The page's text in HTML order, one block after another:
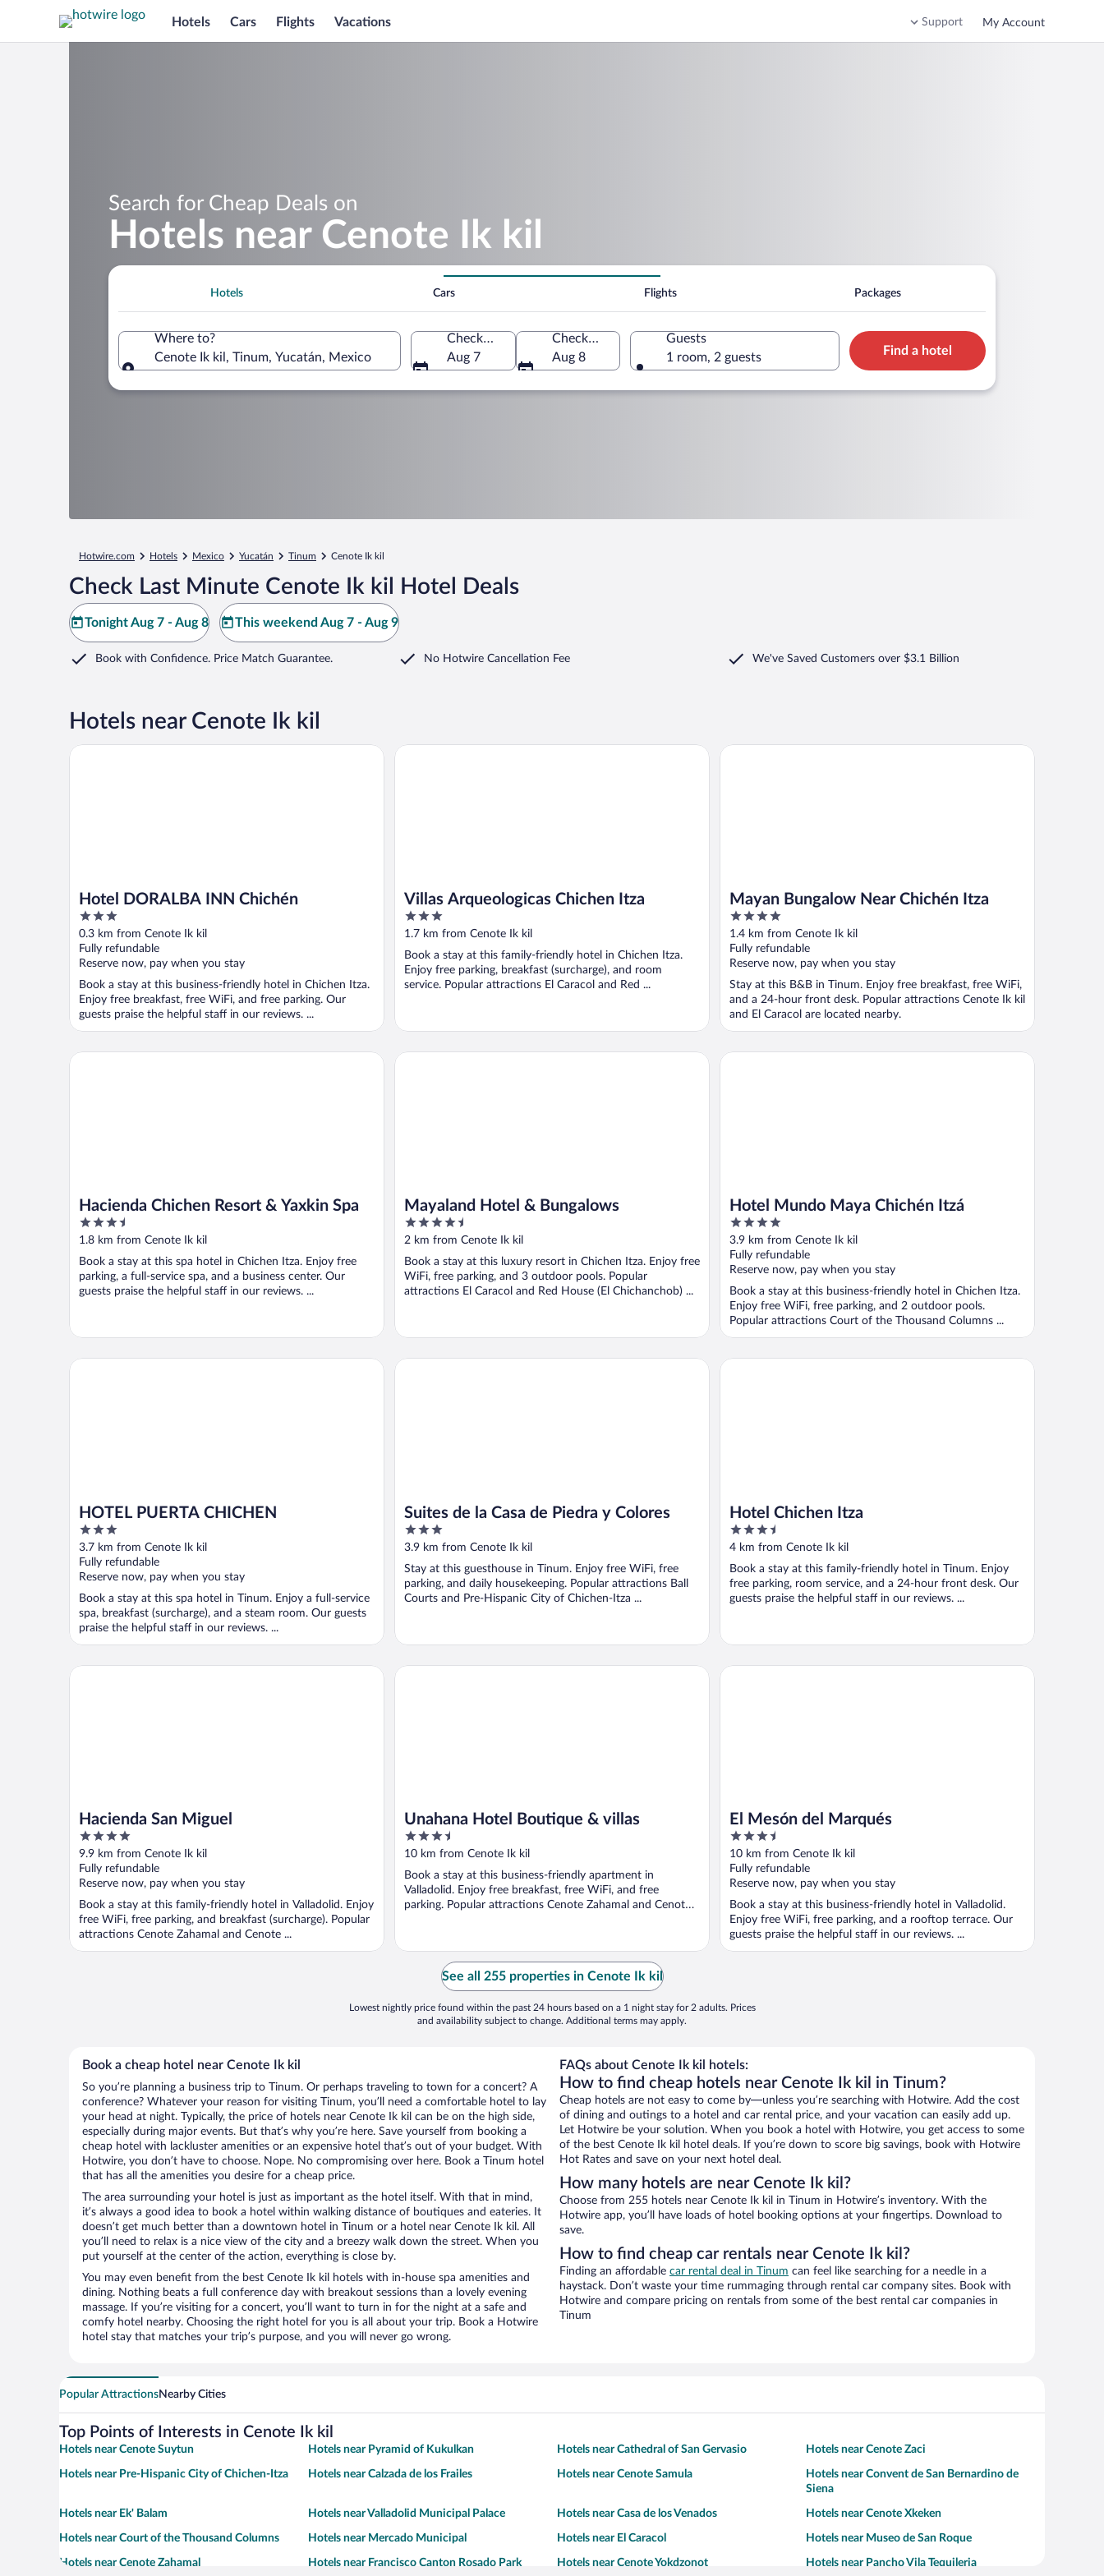
Hotels Cars Flights Vacations Support My Account
Search for Cheap Deals on
Hotels near Cenote Ik kil
Hotels Cars Flights Packages
Where to?
Cenote Ik kil, Tinum, Yucatán, Mexico
Check-in
Aug 7
Check-out
Aug 8
Guests
1 room, 2 guests
Find a hotel
Hotwire.com Hotels Mexico Yucatán Tinum Cenote Ik kil
Check Last Minute Cenote Ik kil Hotel Deals
Tonight Aug 7 - Aug 8 This weekend Aug 7 - Aug 9
Book with Confidence. Price Match Guarantee. No Hotwire Cancellation Fee We've Saved Customers over $3.1 Billion
Hotels near Cenote Ik kil
Hotel DORALBA INN Chichén
3
out
of
5
0.3 km from Cenote Ik kil
Fully refundable
Reserve now, pay when you stay
Book a stay at this business-friendly hotel in Chichen Itza.
Enjoy free breakfast, free WiFi, and free parking. Our
guests praise the helpful staff in our reviews. ...
Hotel DORALBA INN Chichén
Villas Arqueologicas Chichen Itza
3
out
5
1.7 km from Cenote Ik kil
Book a stay at this family-friendly hotel in Chichen Itza.
Enjoy free parking, breakfast (surcharge), and room
service. Popular attractions El Caracol and Red ...
Villas Arqueologicas Chichen Itza
Mayan Bungalow Near Chichén Itza
4
out
of
5
1.4 km from Cenote Ik kil
Fully refundable
Reserve now, pay when you stay
Stay at this B&B in Tinum. Enjoy free breakfast, free WiFi,
and a 24-hour front desk. Popular attractions Cenote Ik kil
and El Caracol are located nearby.
Mayan Bungalow Near Chichén Itza
Hacienda Chichen Resort & Yaxkin Spa
3.5
out
5
1.8 km from Cenote Ik kil
Book a stay at this spa hotel in Chichen Itza. Enjoy free
parking, a full-service spa, and a business center. Our
guests praise the helpful staff in our reviews. ...
Hacienda Chichen Resort & Yaxkin Spa
Mayaland Hotel & Bungalows
4.5
out
5
2 km from Cenote Ik kil
Book a stay at this luxury resort in Chichen Itza. Enjoy free
WiFi, free parking, and 3 outdoor pools. Popular
attractions El Caracol and Red House (El Chichanchob) ...
Mayaland Hotel & Bungalows
Hotel Mundo Maya Chichén Itzá
4
out
of
5
3.9 km from Cenote Ik kil
Fully refundable
Reserve now, pay when you stay
Book a stay at this business-friendly hotel in Chichen Itza.
Enjoy free WiFi, free parking, and 2 outdoor pools.
Popular attractions Court of the Thousand Columns ...
Hotel Mundo Maya Chichén Itzá
HOTEL PUERTA CHICHEN
3
out
of
5
3.7 km from Cenote Ik kil
Fully refundable
Reserve now, pay when you stay
Book a stay at this spa hotel in Tinum. Enjoy a full-service
spa, breakfast (surcharge), and a steam room. Our guests
praise the helpful staff in our reviews. ...
HOTEL PUERTA CHICHEN
Suites de la Casa de Piedra y Colores
3
out
5
3.9 km from Cenote Ik kil
Stay at this guesthouse in Tinum. Enjoy free WiFi, free
parking, and daily housekeeping. Popular attractions Ball
Courts and Pre-Hispanic City of Chichen-Itza ...
Suites de la Casa de Piedra y Colores
Hotel Chichen Itza
3.5
out
5
4 km from Cenote Ik kil
Book a stay at this family-friendly hotel in Tinum. Enjoy
free parking, room service, and a 24-hour front desk. Our
guests praise the helpful staff in our reviews. ...
Hotel Chichen Itza
Hacienda San Miguel
4
out
of
5
9.9 km from Cenote Ik kil
Fully refundable
Reserve now, pay when you stay
Book a stay at this family-friendly hotel in Valladolid. Enjoy
free WiFi, free parking, and breakfast (surcharge). Popular
attractions Cenote Zahamal and Cenote ...
Hacienda San Miguel
Unahana Hotel Boutique & villas
3.5
out
of
5
10 km from Cenote Ik kil
Book a stay at this business-friendly apartment in
Valladolid. Enjoy free breakfast, free WiFi, and free
parking. Popular attractions Cenote Zahamal and Cenote
Unahana Hotel Boutique & villas
El Mesón del Marqués
3.5
out
of
5
10 km from Cenote Ik kil
Fully refundable
Reserve now, pay when you stay
Book a stay at this business-friendly hotel in Valladolid.
Enjoy free WiFi, free parking, and a rooftop terrace. Our
guests praise the helpful staff in our reviews. ...
El Mesón del Marqués
See all 255 properties in Cenote Ik kil
Lowest nightly price found within the past 24 hours based on a 1 night stay for 2 adults. Prices
and availability subject to change. Additional terms may apply.
Book a cheap hotel near Cenote Ik kil
So you’re planning a business trip to Tinum. Or perhaps traveling to town for a concert? A
conference? Whatever your reason for visiting Tinum, you’ll need a comfortable hotel to lay
your head at night. Typically, the price of hotels near Cenote Ik kil can be on the high side,
especially during major events. But that’s why you’re here. Save yourself from booking a
cheap hotel with lackluster amenities or an expensive hotel that’s out of your budget. With
Hotwire, you don’t have to choose. Nope. No compromising over here. Book a Tinum hotel
that has all the amenities you desire for a cheap price.
The area surrounding your hotel is just as important as the hotel itself. With that in mind,
it’s always a good idea to book a hotel within walking distance of boutiques and eateries. It
doesn’t get much better than a downtown hotel in Tinum or a hotel near Cenote Ik kil. All
you’ll need to relax is a nice view of the city and a breezy walk down the street. When you
put yourself at the center of the action, everything is close by.
You may even benefit from the best Cenote Ik kil hotels with in-house spa amenities and
dining. Nothing beats a full conference day with breakout sessions than a lovely evening
massage. If you’re visiting for a concert, you’ll want to turn in for the night at a safe and
comfy hotel nearby. Choosing the right hotel for you is all about your trip. Book a Hotwire
hotel stay that matches your trip’s purpose, and you will never go wrong.
FAQs about Cenote Ik kil hotels:
How to find cheap hotels near Cenote Ik kil in Tinum?
Cheap hotels are not easy to come by—unless you’re searching with Hotwire. Add the cost
of dining and outings to a hotel and car rental price, and your vacation can easily add up.
Let Hotwire be your solution. When you book a hotel with Hotwire, you get access to some
of the best Cenote Ik kil hotel deals. If you’re down to score big savings, book with Hotwire
Hot Rates and save on your next hotel deal.
How many hotels are near Cenote Ik kil?
Choose from 255 hotels near Cenote Ik kil in Tinum in Hotwire’s inventory. With the
Hotwire app, you’ll have loads of hotel booking options at your fingertips. Download to
save.
How to find cheap car rentals near Cenote Ik kil?
Finding an affordable car rental deal in Tinum can feel like searching for a needle in a
haystack. Don’t waste your time rummaging through rental car company sites. Book with
Hotwire and compare pricing on rentals from some of the best rental car companies in
Tinum
Popular AttractionsNearby Cities
Top Points of Interests in Cenote Ik kil
Hotels near Cenote Suytun Hotels near Pyramid of Kukulkan Hotels near Cathedral of San Gervasio Hotels near Cenote Zaci
Hotels near Pre-Hispanic City of Chichen-Itza Hotels near Calzada de los Frailes Hotels near Cenote Samula
Hotels near Convent de San Bernardino de
Siena
Hotels near Ek' Balam Hotels near Valladolid Municipal Palace Hotels near Casa de los Venados Hotels near Cenote Xkeken
Hotels near Court of the Thousand Columns Hotels near Mercado Municipal Hotels near El Caracol Hotels near Museo de San Roque
Hotels near Cenote Zahamal Hotels near Francisco Canton Rosado Park Hotels near Cenote Yokdzonot Hotels near Pancho Vila Tequileria